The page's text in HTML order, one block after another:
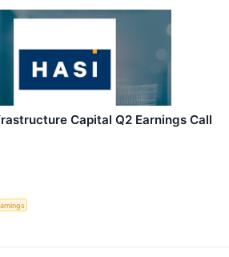
Capital Q2 Earnings Call